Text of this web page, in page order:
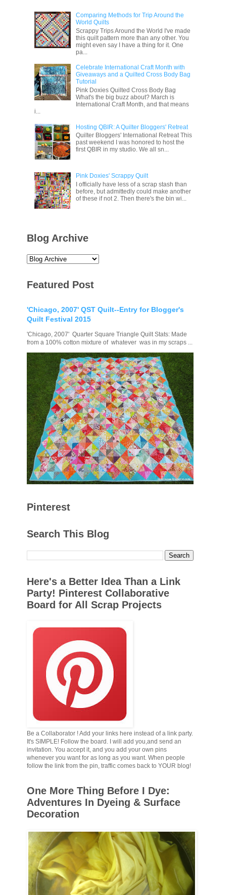
Comparing Methods for Trip Around the
World Quilts
Scrappy Trips Around the World I've made
this quilt pattern more than any other. You
might even say I have a thing for it. One
pa...
Celebrate International Craft Month with
Giveaways and a Quilted Cross Body Bag
Tutorial
Pink Doxies Quilted Cross Body Bag
What's the big buzz about? March is
International Craft Month, and that means
i...
Hosting QBIR: A Quilter Bloggers' Retreat
Quilter Bloggers' International Retreat This
past weekend I was honored to host the
first QBIR in my studio. We all sn...
Pink Doxies' Scrappy Quilt
I officially have less of a scrap stash than
before, but admittedly could make another
of these if not 2. Then there's the bin wi...
Blog Archive
Featured Post
'Chicago, 2007' QST Quilt--Entry for Blogger's
Quilt Festival 2015
'Chicago, 2007' Quarter Square Triangle Quilt Stats: Made
from a 100% cotton mixture of whatever was in my scraps ...
Pinterest
Search This Blog
Here's a Better Idea Than a Link
Party! Pinterest Collaborative
Board for All Scrap Projects
Be a Collaborator ! Add your links here instead of a link party.
It's SIMPLE! Follow the board. I will add you,and send an
invitation. You accept it, and you add your own pins
whenever you want for as long as you want. When people
follow the link from the pin, traffic comes back to YOUR blog!
One More Thing Before I Dye:
Adventures In Dyeing & Surface
Decoration